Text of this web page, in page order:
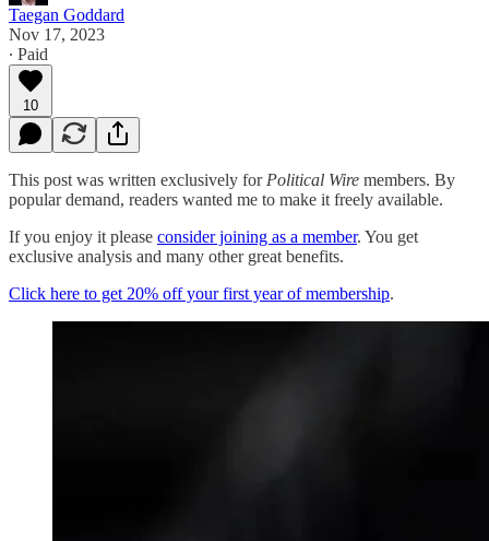
Taegan Goddard
Nov 17, 2023
∙ Paid
10
This post was written exclusively for Political Wire members. By
popular demand, readers wanted me to make it freely available.
If you enjoy it please consider joining as a member. You get
exclusive analysis and many other great benefits.
Click here to get 20% off your first year of membership.